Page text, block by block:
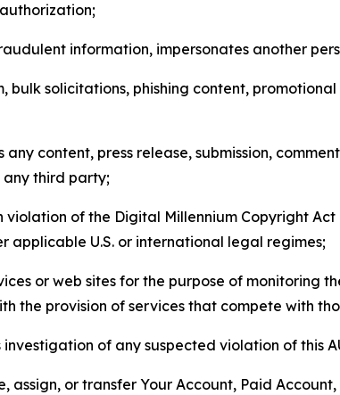
information, impersonates another
bulk solicitations, phishing content,
any content, press release, submission,
any third party;
of the Digital Millennium Copyright
applicable U.S. or international legal regimes;
or web sites for the purpose of
the provision of services that compete with
of any suspected violation of this
assign, or transfer Your Account, Paid